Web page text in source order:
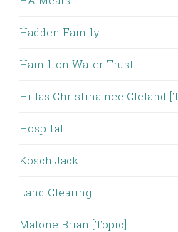
Hadden Family
Hamilton Water Trust
Hillas Christina nee Cleland
Hospital
Kosch Jack
Land Clearing
Malone Brian [Topic]